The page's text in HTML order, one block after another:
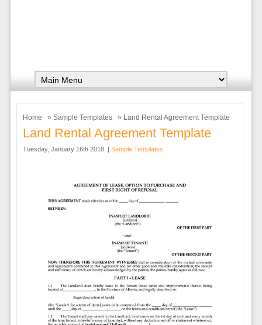
Home » Sample Templates » Land Rental Agreement Template
Land Rental Agreement Template
Tuesday, January 16th 2018. | Sample Templates